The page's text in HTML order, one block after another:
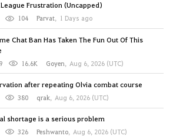
Frustration (Uncapped)
104 Parvat, 1 Days ago
Chat Ban Has Taken The Fun Out Of This
16.6K Goyen, Aug 6, 2026 (UTC)
after repeating Olvia combat course
380 qrak, Aug 6, 2026 (UTC)
shortage is a serious problem
326 Peshwanto, Aug 6, 2026 (UTC)